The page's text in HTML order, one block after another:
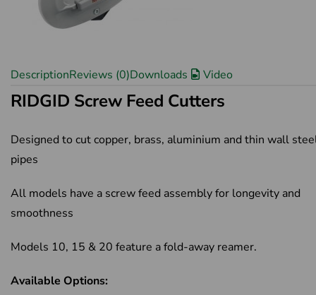
DescriptionReviews (0)Downloads Video
RIDGID Screw Feed Cutters
Designed to cut copper, brass, aluminium and thin wall
pipes
All models have a screw feed assembly for longevity and
smoothness
Models 10, 15 & 20 feature a fold-away reamer.
Available Options: